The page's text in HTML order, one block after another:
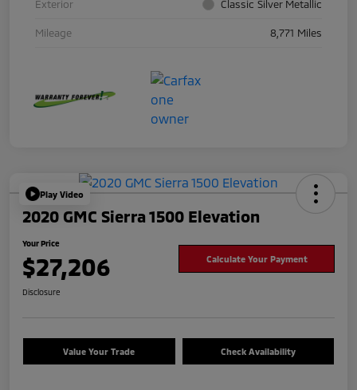
Exterior Classic Silver Metallic
Mileage 8,771 Miles
Play Video
2020 GMC Sierra 1500 Elevation
Your Price
$27,206 Calculate Your Payment
Disclosure
Value Your Trade Check Availability